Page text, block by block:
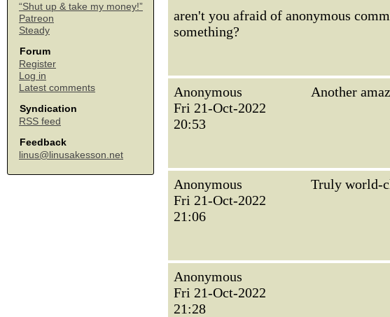
“Shut up & take my money!”
Patreon
Steady
Forum
Register
Log in
Latest comments
Syndication
RSS feed
Feedback
linus@linusakesson.net
aren't you afraid of anonymous
something?
Anonymous
Fri 21-Oct-2022
20:53
Another
Anonymous
Fri 21-Oct-2022
21:06
Truly world-
Anonymous
Fri 21-Oct-2022
21:28